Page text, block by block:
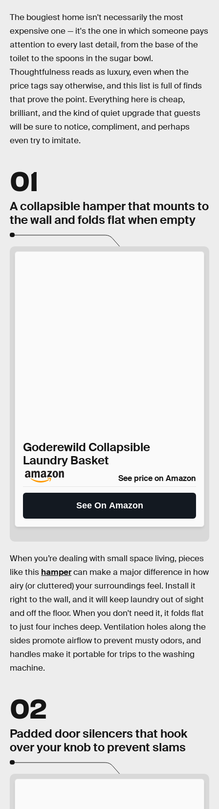
The bougiest home isn't necessarily the most
expensive one — it's the one in which someone pays
attention to every last detail, from the base of the
toilet to the spoons in the sugar bowl.
Thoughtfulness reads as luxury, even when the
price tags say otherwise, and this list is full of finds
that prove the point. Everything here is cheap,
brilliant, and the kind of quiet upgrade that guests
will be sure to notice, compliment, and perhaps
even try to imitate.
01
A collapsible hamper that mounts to
the wall and folds flat when empty
Goderewild Collapsible
Laundry Basket
See price on Amazon
See On Amazon
When you’re dealing with small space living, pieces
like this hampercan make a major difference in how
airy (or cluttered) your surroundings feel. Install it
right to the wall, and it will keep laundry out of sight
and off the floor. When you don't need it, it folds flat
to just four inches deep. Ventilation holes along the
sides promote airflow to prevent musty odors, and
handles make it portable for trips to the washing
machine.
02
Padded door silencers that hook
over your knob to prevent slams